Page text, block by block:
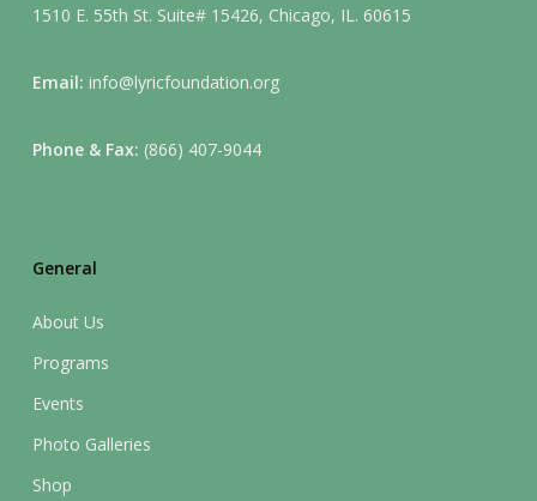
1510 E. 55th St. Suite# 15426, Chicago, IL. 60615
Email: info@lyricfoundation.org
Phone & Fax: (866) 407-9044
General
About Us
Programs
Events
Photo Galleries
Shop